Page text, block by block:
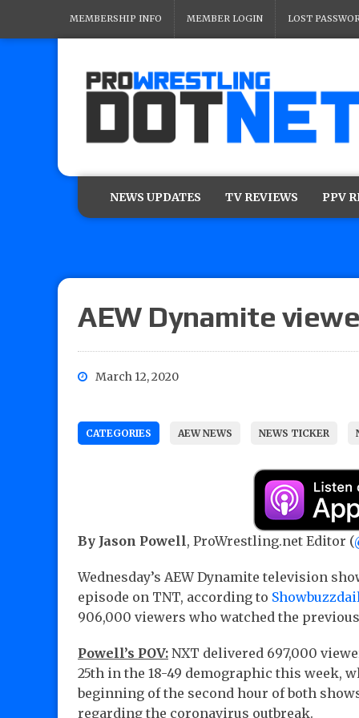
MEMBERSHIP INFO MEMBER LOGIN LOST
NEWS UPDATES TV REVIEWS PPV
AEW Dynamite
March 12, 2020
CATEGORIES AEW NEWS NEWS TICKER
By Jason Powell, ProWrestling.net Editor (
Wednesday’s AEW Dynamite television
episode on TNT, according to
906,000 viewers who watched the
Powell’s POV: NXT delivered 697,000
25th in the 18-49 demographic this week,
beginning of the second hour of both
regarding the coronavirus outbreak.